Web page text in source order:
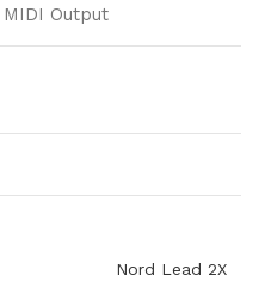
Output
Nord Lead 2X